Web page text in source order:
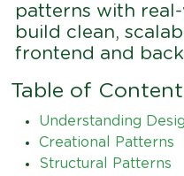
patterns with
build clean,
frontend and
Table of
Understanding
Creational Patterns
Structural Patterns